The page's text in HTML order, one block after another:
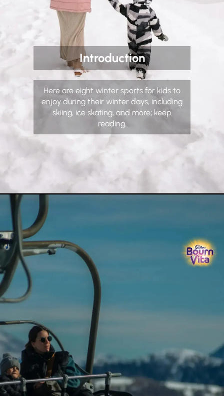
Introduction
Here are eight winter sports for kids to
enjoy during their winter days, including
skiing, ice skating, and more; keep
reading.